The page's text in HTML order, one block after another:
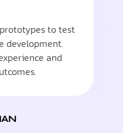
to test
development.
and